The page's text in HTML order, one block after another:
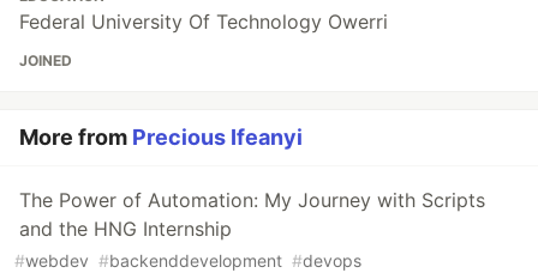
Federal University Of Technology Owerri
JOINED
More from Precious Ifeanyi
The Power of Automation: My Journey with Scripts
and the HNG Internship
#webdev #backenddevelopment #devops